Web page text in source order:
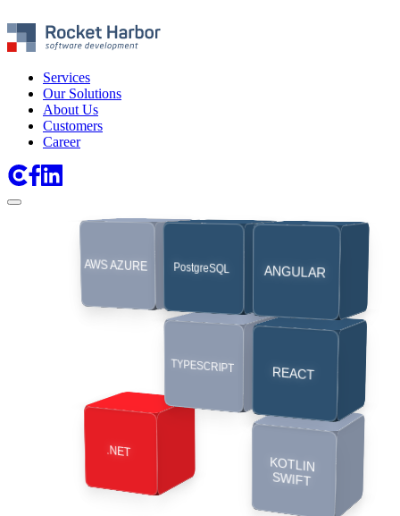
Services
Our Solutions
About Us
Customers
Career
AWS AZURE PostgreSQL
API ANGULAR
TYPESCRIPT
MOBILE REACT
EDI
INTEGRATIONS
.NET